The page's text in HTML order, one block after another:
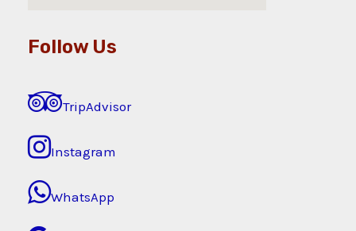
Follow Us
TripAdvisor
Instagram
WhatsApp